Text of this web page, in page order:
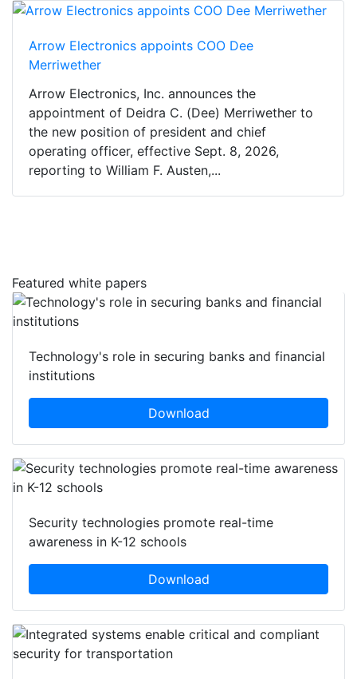
Arrow Electronics appoints COO Dee
Merriwether
Arrow Electronics, Inc. announces the
appointment of Deidra C. (Dee) Merriwether to
the new position of president and chief
operating officer, effective Sept. 8, 2026,
reporting to William F. Austen,...
Featured white papers
Technology's role in securing banks and financial
institutions
Download
Security technologies promote real-time
awareness in K-12 schools
Download